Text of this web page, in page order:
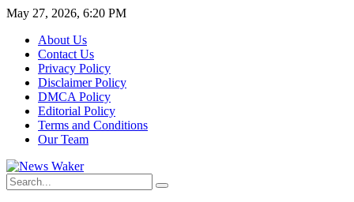
May 27, 2026, 6:20 PM
About Us
Contact Us
Privacy Policy
Disclaimer Policy
DMCA Policy
Editorial Policy
Terms and Conditions
Our Team